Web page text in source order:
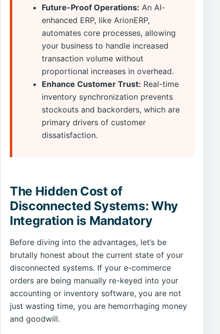
Future-Proof Operations: An AI-
enhanced ERP, like ArionERP,
automates core processes, allowing
your business to handle increased
transaction volume without
proportional increases in overhead.
Enhance Customer Trust: Real-time
inventory synchronization prevents
stockouts and backorders, which are
primary drivers of customer
dissatisfaction.
The Hidden Cost of
Disconnected Systems: Why
Integration is Mandatory
Before diving into the advantages, let’s be
brutally honest about the current state of your
disconnected systems. If your e-commerce
orders are being manually re-keyed into your
accounting or inventory software, you are not
just wasting time, you are hemorrhaging money
and goodwill.